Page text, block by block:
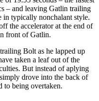
– and leaving Gatlin trailing
in typically nonchalant style.
the accelerator at the end of
front of Gatlin.
Bolt as he lapped up
taken a leaf out of the
But instead of aplying
drove into the back of
to being overtaken.